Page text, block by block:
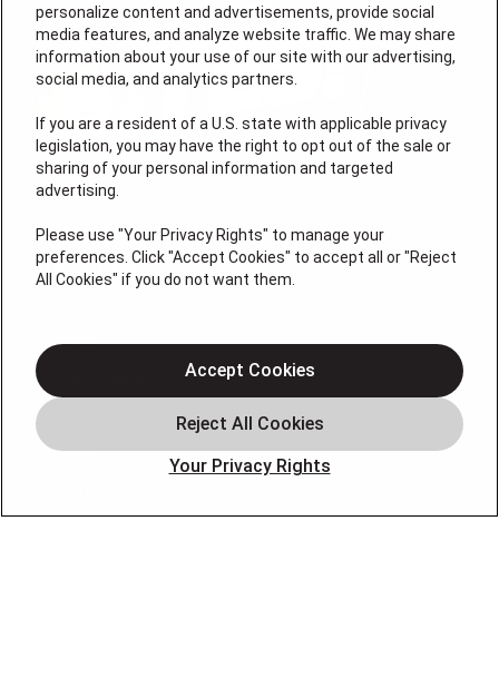
0074696
QUICK LINKS
About Us
Air Conditioning
Heating
Electrical
personalize content and advertisements, provide social
media features, and analyze website traffic. We may share
information about your use of our site with our advertising,
social media, and analytics partners.
If you are a resident of a U.S. state with applicable privacy
legislation, you may have the right to opt out of the sale or
sharing of your personal information and targeted
advertising.
Please use "Your Privacy Rights" to manage your
preferences. Click "Accept Cookies" to accept all or "Reject
All Cookies" if you do not want them.
Your Privacy Rights
Accept Cookies